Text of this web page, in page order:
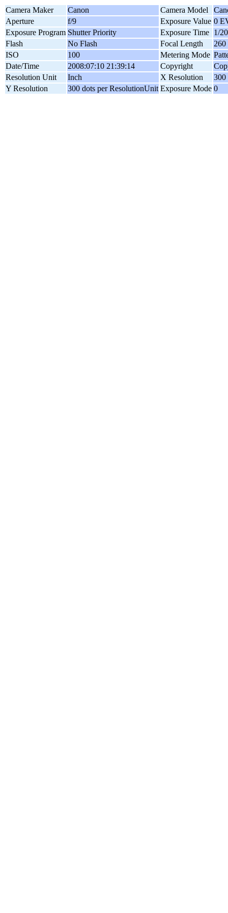
Camera Maker Canon Camera Model
Aperture
f/9 Exposure Value 0
Exposure Program Shutter Priority Exposure Time 1/
Flash
No Flash Focal Length
260
ISO
100 Metering Mode
Date/Time
2008:07:10 21:39:14 Copyright
Resolution Unit
Inch X Resolution
300
Y Resolution
300 dots per ResolutionUnit Exposure Mode 0